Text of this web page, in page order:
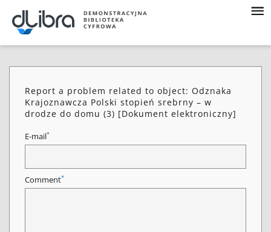
Report a problem related to object: Odznaka
Krajoznawcza Polski stopień srebrny – w
drodze do domu (3) [Dokument elektroniczny]
E-mail*
Comment*